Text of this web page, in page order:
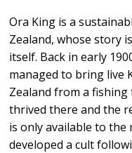
Ora King is a
Zealand, whose story
itself. Back in early
managed to bring live
Zealand from a
thrived there and the
is only available to
developed a cult